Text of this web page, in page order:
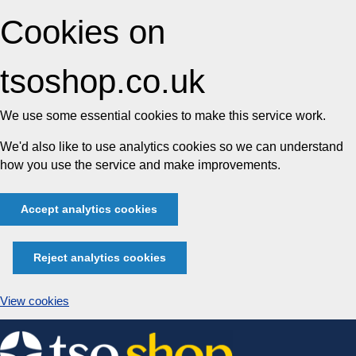
Cookies on
tsoshop.co.uk
We use some essential cookies to make this service work.
We'd also like to use analytics cookies so we can understand
how you use the service and make improvements.
Accept analytics cookies
Reject analytics cookies
View cookies